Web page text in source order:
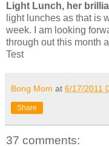
Light Lunch, her
light lunches as that is
week. I am looking
through out this month
Test
Bong Mom at 6/17/2011
Share
37 comments: